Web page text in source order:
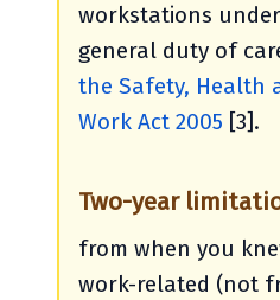
workstations
general duty of
the Safety, Health
Work Act 2005 [3].
Two-year
from when you
work-related (not